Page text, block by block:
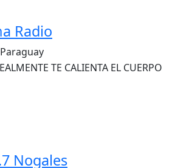
Radio
Paraguay
TE CALIENTA EL CUERPO
Nogales